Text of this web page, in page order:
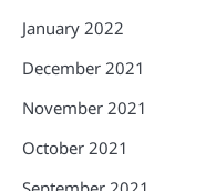
January 2022
December 2021
November 2021
October 2021